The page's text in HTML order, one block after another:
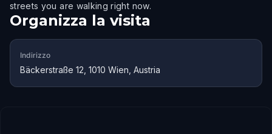
streets you are walking right now.
Organizza la visita
Indirizzo
Bäckerstraße 12, 1010 Wien, Austria